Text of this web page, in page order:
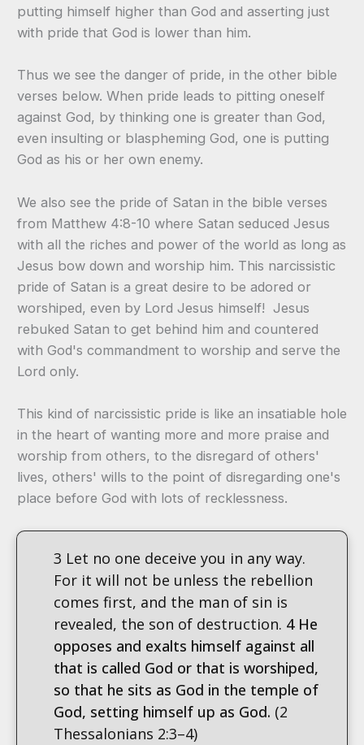
putting himself higher than God and asserting just
with pride that God is lower than him.
Thus we see the danger of pride, in the other bible
verses below. When pride leads to pitting oneself
against God, by thinking one is greater than God,
even insulting or blaspheming God, one is putting
God as his or her own enemy.
We also see the pride of Satan in the bible verses
from Matthew 4:8-10 where Satan seduced Jesus
with all the riches and power of the world as long as
Jesus bow down and worship him. This narcissistic
pride of Satan is a great desire to be adored or
worshiped, even by Lord Jesus himself! Jesus
rebuked Satan to get behind him and countered
with God's commandment to worship and serve the
Lord only.
This kind of narcissistic pride is like an insatiable hole
in the heart of wanting more and more praise and
worship from others, to the disregard of others'
lives, others' wills to the point of disregarding one's
place before God with lots of recklessness.
3 Let no one deceive you in any way.
For it will not be unless the rebellion
comes first, and the man of sin is
revealed, the son of destruction. 4 He
opposes and exalts himself against all
that is called God or that is worshiped,
so that he sits as God in the temple of
God, setting himself up as God. (2
Thessalonians 2:3–4)